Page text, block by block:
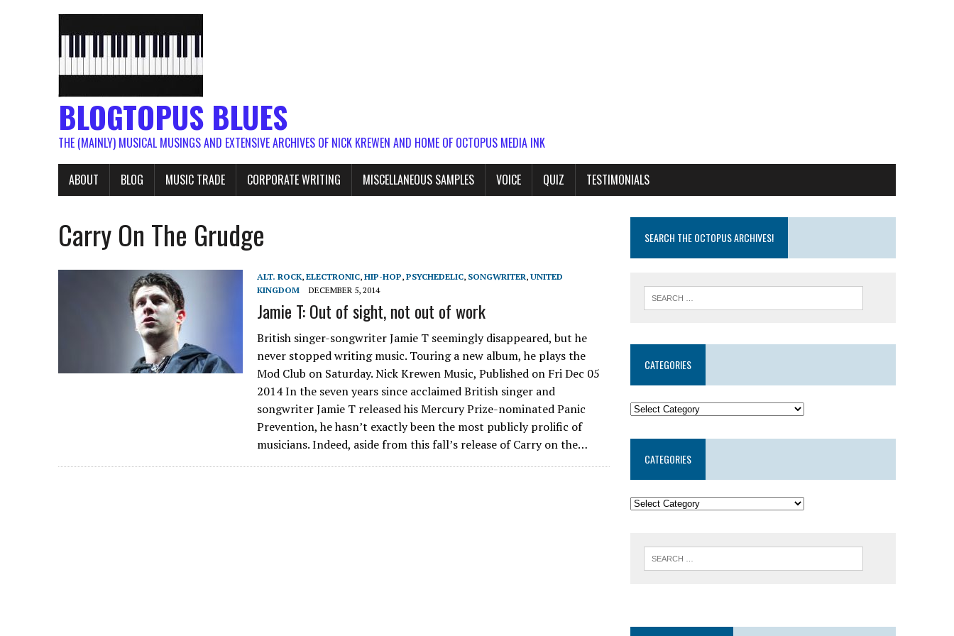
BLOGTOPUS BLUES
THE (MAINLY) MUSICAL MUSINGS AND EXTENSIVE ARCHIVES OF NICK KREWEN AND HOME OF OCTOPUS MEDIA INK
ABOUT BLOG MUSIC TRADE CORPORATE WRITING MISCELLANEOUS SAMPLES VOICE QUIZ TESTIMONIALS
Carry On The Grudge
ALT. ROCK, ELECTRONIC, HIP-HOP, PSYCHEDELIC, SONGWRITER, UNITED
KINGDOM
DECEMBER 5, 2014
Jamie T: Out of sight, not out of work
British singer-songwriter Jamie T seemingly disappeared, but he
never stopped writing music. Touring a new album, he plays the
Mod Club on Saturday. Nick Krewen Music, Published on Fri Dec 05
2014 In the seven years since acclaimed British singer and
songwriter Jamie T released his Mercury Prize-nominated Panic
Prevention, he hasn’t exactly been the most publicly prolific of
musicians. Indeed, aside from this fall’s release of Carry on the…
SEARCH THE OCTOPUS ARCHIVES!
CATEGORIES
CATEGORIES